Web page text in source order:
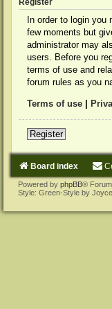
Register
In order to login
few moments but
administrator may
users. Before you
terms of use and
forum rules as you
Terms of use
Register
Board index
Powered by phpBB®
Style: Green-Style by